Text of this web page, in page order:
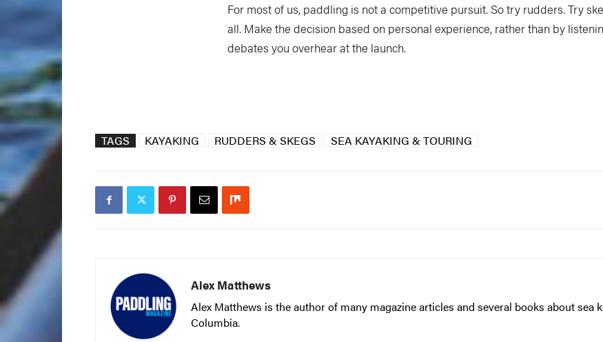
For most of us, paddling is not a competitive pursuit. So try rudders. Try
all. Make the decision based on personal experience, rather than by
debates you overhear at the launch.
TAGS KAYAKING RUDDERS & SKEGS SEA KAYAKING & TOURING
Alex Matthews
Alex Matthews is the author of many magazine articles and several books about sea
Columbia.